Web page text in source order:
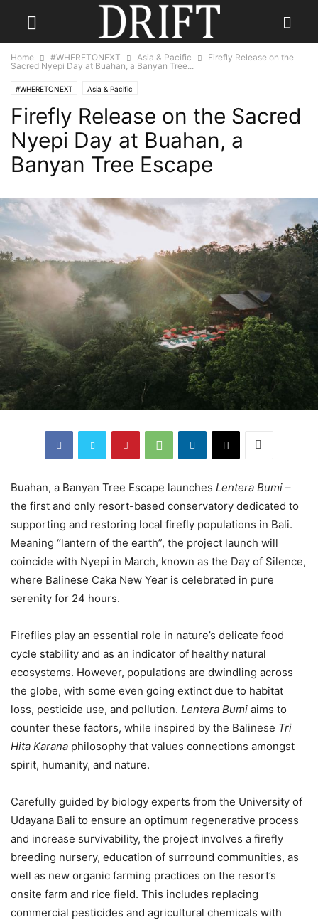
Home #WHERETONEXT Asia & Pacific
Firefly Release on the
Sacred Nyepi Day at Buahan, a Banyan Tree...
#WHERETONEXT Asia & Pacific
Firefly Release on the Sacred
Nyepi Day at Buahan, a
Banyan Tree Escape
Buahan, a Banyan Tree Escape launches Lentera Bumi –
the first and only resort-based conservatory dedicated to
supporting and restoring local firefly populations in Bali.
Meaning “lantern of the earth”, the project launch will
coincide with Nyepi in March, known as the Day of Silence,
where Balinese Caka New Year is celebrated in pure
serenity for 24 hours.
Fireflies play an essential role in nature’s delicate food
cycle stability and as an indicator of healthy natural
ecosystems. However, populations are dwindling across
the globe, with some even going extinct due to habitat
loss, pesticide use, and pollution. Lentera Bumi aims to
counter these factors, while inspired by the Balinese Tri
Hita Karana philosophy that values connections amongst
spirit, humanity, and nature.
Carefully guided by biology experts from the University of
Udayana Bali to ensure an optimum regenerative process
and increase survivability, the project involves a firefly
breeding nursery, education of surround communities, as
well as new organic farming practices on the resort’s
onsite farm and rice field. This includes replacing
commercial pesticides and agricultural chemicals with